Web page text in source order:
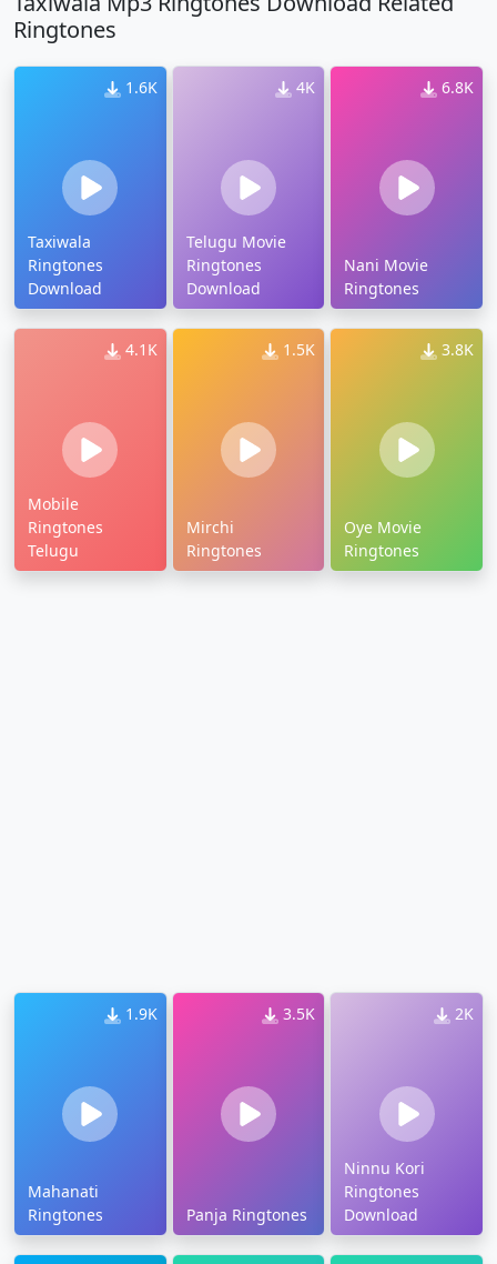
Ringtones
1.6K
Taxiwala
Ringtones
Download
4K
Telugu Movie
Ringtones
Download
6.8K
Nani Movie
Ringtones
4.1K
Mobile
Ringtones
Telugu
1.5K
Mirchi
Ringtones
3.8K
Oye Movie
Ringtones
1.9K
Mahanati
Ringtones
3.5K
Panja Ringtones
2K
Ninnu Kori
Ringtones
Download